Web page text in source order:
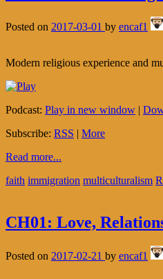
Posted on 2017-03-01 by encaf1
Modern religious experience and
Podcast: Play in new window |
Subscribe: RSS | More
Read more...
faith immigration multiculturalism
CH01: Love,
Posted on 2017-02-21 by encaf1